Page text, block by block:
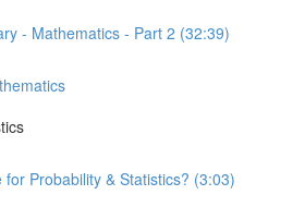
- Mathematics - Part 2 (32:39)
for Probability & Statistics? (3:03)